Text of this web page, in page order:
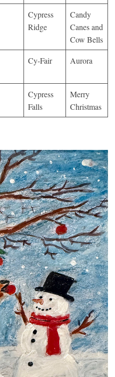
Cypress
Ridge
Candy
Canes and
Cow Bells
Cy-Fair Aurora
Cypress
Falls
Merry
Christmas